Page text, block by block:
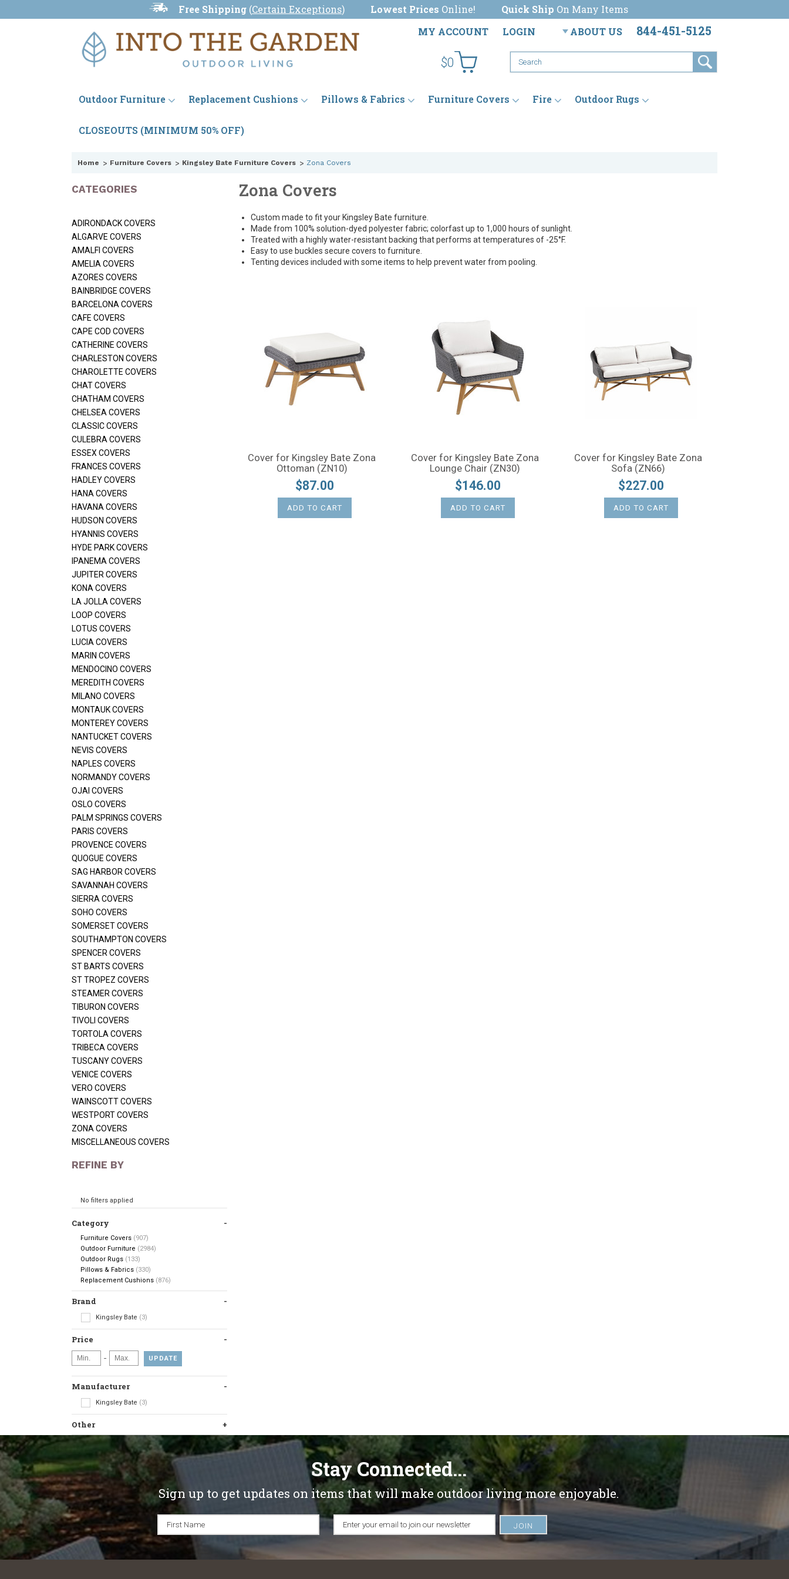
Free Shipping (Certain Exceptions) Lowest Prices Online! Quick Ship On Many Items
MY ACCOUNT
LOGIN ABOUT US 844-451-5125
$0
Outdoor Furniture Replacement Cushions Pillows & Fabrics Furniture Covers Fire Outdoor Rugs
CLOSEOUTS (MINIMUM 50% OFF)
Home Furniture Covers Kingsley Bate Furniture Covers Zona Covers
CATEGORIES
ADIRONDACK COVERS
ALGARVE COVERS
AMALFI COVERS
AMELIA COVERS
AZORES COVERS
BAINBRIDGE COVERS
BARCELONA COVERS
CAFE COVERS
CAPE COD COVERS
CATHERINE COVERS
CHARLESTON COVERS
CHAROLETTE COVERS
CHAT COVERS
CHATHAM COVERS
CHELSEA COVERS
CLASSIC COVERS
CULEBRA COVERS
ESSEX COVERS
FRANCES COVERS
HADLEY COVERS
HANA COVERS
HAVANA COVERS
HUDSON COVERS
HYANNIS COVERS
HYDE PARK COVERS
IPANEMA COVERS
JUPITER COVERS
KONA COVERS
LA JOLLA COVERS
LOOP COVERS
LOTUS COVERS
LUCIA COVERS
MARIN COVERS
MENDOCINO COVERS
MEREDITH COVERS
MILANO COVERS
MONTAUK COVERS
MONTEREY COVERS
NANTUCKET COVERS
NEVIS COVERS
NAPLES COVERS
NORMANDY COVERS
OJAI COVERS
OSLO COVERS
PALM SPRINGS COVERS
PARIS COVERS
PROVENCE COVERS
QUOGUE COVERS
SAG HARBOR COVERS
SAVANNAH COVERS
SIERRA COVERS
SOHO COVERS
SOMERSET COVERS
SOUTHAMPTON COVERS
SPENCER COVERS
ST BARTS COVERS
ST TROPEZ COVERS
STEAMER COVERS
TIBURON COVERS
TIVOLI COVERS
TORTOLA COVERS
TRIBECA COVERS
TUSCANY COVERS
VENICE COVERS
VERO COVERS
WAINSCOTT COVERS
WESTPORT COVERS
ZONA COVERS
MISCELLANEOUS COVERS
REFINE BY
No filters applied
Category
Furniture Covers (907)
Outdoor Furniture (2984)
Outdoor Rugs (133)
Pillows & Fabrics (330)
Replacement Cushions (876)
Brand
Kingsley Bate (3)
Price
- UPDATE
Manufacturer
Kingsley Bate (3)
Other
Zona Covers
Custom made to fit your Kingsley Bate furniture.
Made from 100% solution-dyed polyester fabric; colorfast up to 1,000 hours of sunlight.
Treated with a highly water-resistant backing that performs at temperatures of -25°F.
Easy to use buckles secure covers to furniture.
Tenting devices included with some items to help prevent water from pooling.
Cover for Kingsley Bate Zona
Ottoman (ZN10)
$87.00
ADD TO CART
Cover for Kingsley Bate Zona
Lounge Chair (ZN30)
$146.00
ADD TO CART
Cover for Kingsley Bate Zona
Sofa (ZN66)
$227.00
ADD TO CART
Stay Connected...
Sign up to get updates on items that will make outdoor living more enjoyable.